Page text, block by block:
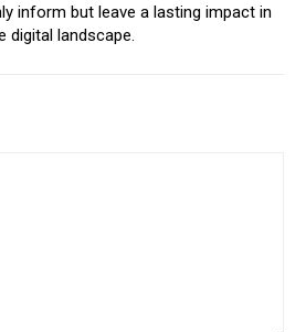
inform but leave a lasting impact in
digital landscape.